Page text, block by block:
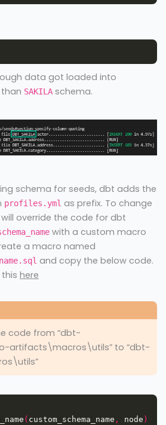
data got loaded into
SAKILA schema.
schema for seeds, dbt adds the
profiles.yml as prefix. To change
override the code for dbt
with a custom macro
a macro named
and copy the below code.
here
code from “dbt-
artifacts\macros\utils” to “dbt-
( custom_schema_name , node )